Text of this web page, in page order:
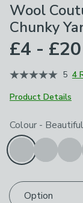
Wool
Chunky
£4 - £20
5 4
Product Details
Choose your
Colour -
Option